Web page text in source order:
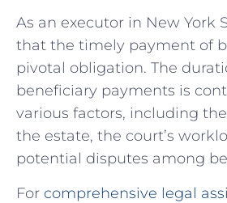
As an executor in New York
that the timely payment of
pivotal obligation. The
beneficiary payments is
various factors, including
the estate, the court’s
potential disputes among
For comprehensive legal